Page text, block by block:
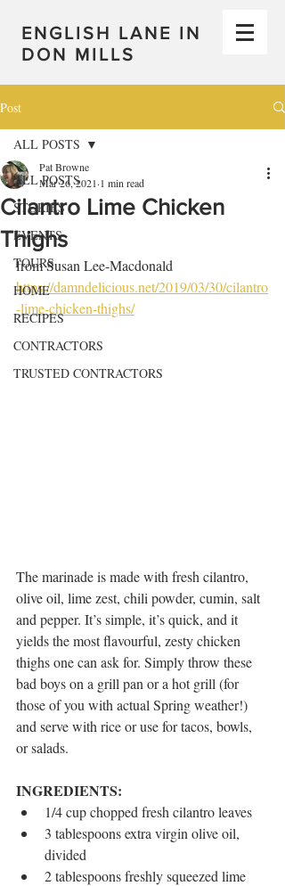
ENGLISH LANE IN
DON MILLS
Post
ALL POSTS
STORIES
EVENTS
TOURS
HOME
RECIPES
CONTRACTORS
TRUSTED CONTRACTORS
ALL POSTS
Cilantro Lime Chicken
Thighs
Pat Browne
Mar 26, 2021 1 min read
from Susan Lee-Macdonald
https://damndelicious.net/2019/03/30/cilantro
-lime-chicken-thighs/
The marinade is made with fresh cilantro,
olive oil, lime zest, chili powder, cumin, salt
and pepper. It’s simple, it’s quick, and it
yields the most flavourful, zesty chicken
thighs one can ask for. Simply throw these
bad boys on a grill pan or a hot grill (for
those of you with actual Spring weather!)
and serve with rice or use for tacos, bowls,
or salads.
INGREDIENTS:
1/4 cup chopped fresh cilantro leaves
3 tablespoons extra virgin olive oil,
divided
2 tablespoons freshly squeezed lime